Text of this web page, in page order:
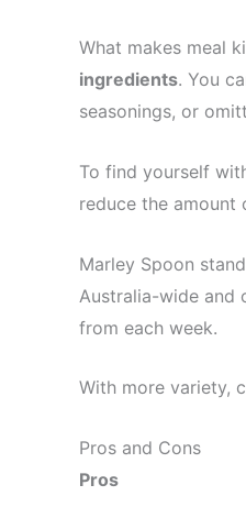
What makes meal
ingredients. You
seasonings, or
To find yourself
reduce the amount
Marley Spoon
Australia-wide and
from each week.
With more variety,
Pros and Cons
Pros